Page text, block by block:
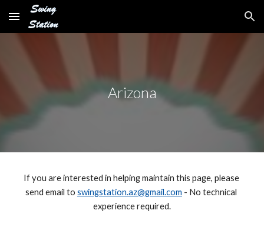
Skip to main content Skip to navigation
Arizona
If you are interested in helping maintain this page, please
send email to swingstation.az@gmail.com - No technical
experience required.